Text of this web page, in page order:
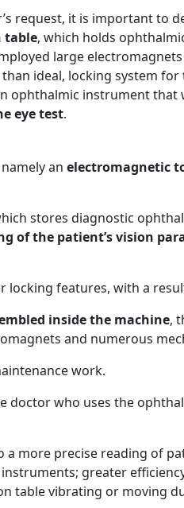
request, it is important to
table, which holds
large
ideal, locking system
ophthalmic instrument that
eye test.
namely an electromagnetic
stores diagnostic
of the patient’s vision
locking features, with a
inside the machine,
and numerous
work.
doctor who uses the
more precise reading of
greater
table vibrating or moving